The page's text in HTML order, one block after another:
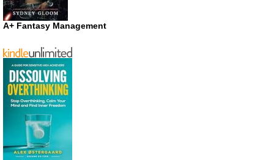
A+ Fantasy Management